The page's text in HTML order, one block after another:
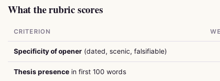
What the rubric scores
CRITERION
Specificity of opener (dated, scenic, falsifiable)
Thesis presence in first 100 words